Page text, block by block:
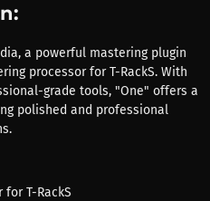
a powerful mastering plugin
processor for T-RackS. With
grade tools, "One" offers a
polished and professional
T-RackS